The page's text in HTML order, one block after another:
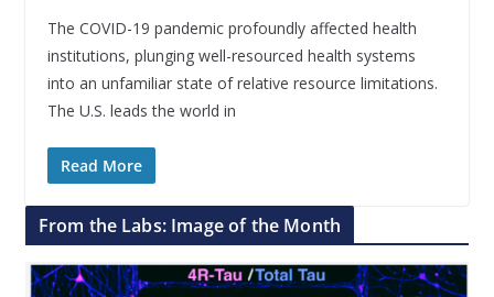
The COVID-19 pandemic profoundly affected health
institutions, plunging well-resourced health systems
into an unfamiliar state of relative resource limitations.
The U.S. leads the world in
Read More
From the Labs: Image of the Month